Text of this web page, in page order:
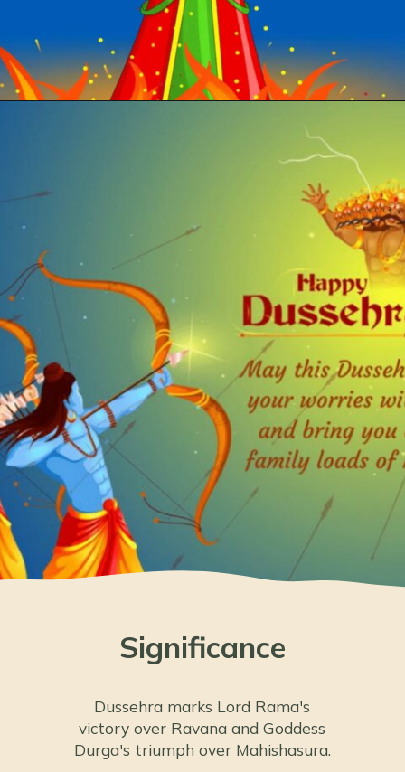
Significance
Dussehra marks Lord Rama's
victory over Ravana and Goddess
Durga's triumph over Mahishasura.